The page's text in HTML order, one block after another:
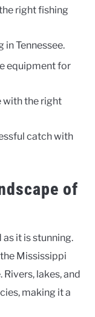
right fishing
Tennessee.
equipment for
with the right
catch with
of
as it is stunning.
Mississippi
Rivers, lakes, and
making it a